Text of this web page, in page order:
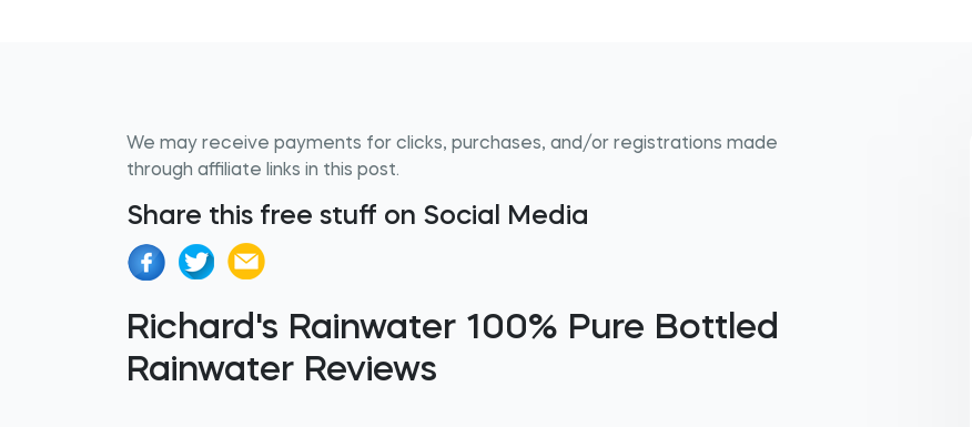
We may receive payments for clicks, purchases, and/or registrations made
through affiliate links in this post.
Share this free stuff on Social Media
Richard's Rainwater 100% Pure Bottled
Rainwater Reviews